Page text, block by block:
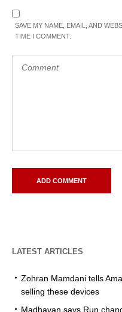
SAVE MY NAME, EMAIL, AND
TIME I COMMENT.
LATEST ARTICLES
Zohran Mamdani tells
selling these devices
Madhavan says Run